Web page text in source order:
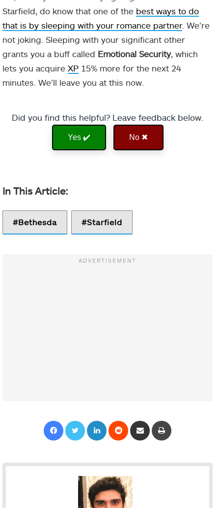
Starfield, do know that one of the best ways to do
that is by sleeping with your romance partner. We’re
not joking. Sleeping with your significant other
grants you a buff called Emotional Security, which
lets you acquire XP 15% more for the next 24
minutes. We’ll leave you at this now.
Did you find this helpful? Leave feedback below.
Yes ✔️ No ✖
Bethesda Starfield